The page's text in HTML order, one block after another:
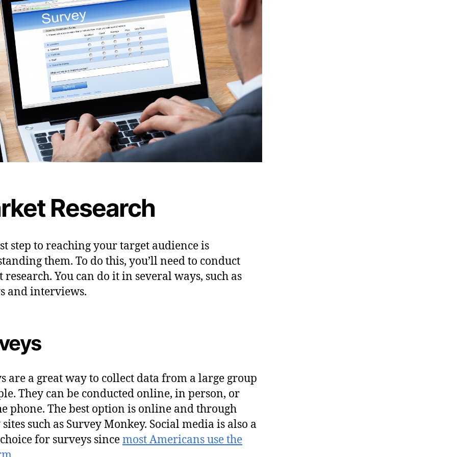
Research
step to reaching your target audience is
them. To do this, you’ll need to conduct
research. You can do it in several ways, such as
and interviews.
are a great way to collect data from a large group
They can be conducted online, in person, or
phone. The best option is online and through
such as Survey Monkey. Social media is also a
for surveys sincemost Americans use the